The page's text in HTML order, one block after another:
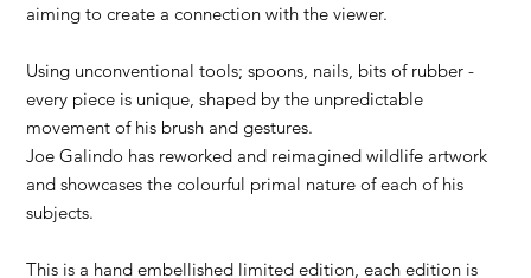
aiming to create a connection with the viewer.
Using unconventional tools; spoons, nails, bits of rubber -
every piece is unique, shaped by the unpredictable
movement of his brush and gestures.
Joe Galindo has reworked and reimagined wildlife artwork
and showcases the colourful primal nature of each of his
subjects.
This is a hand embellished limited edition, each edition is